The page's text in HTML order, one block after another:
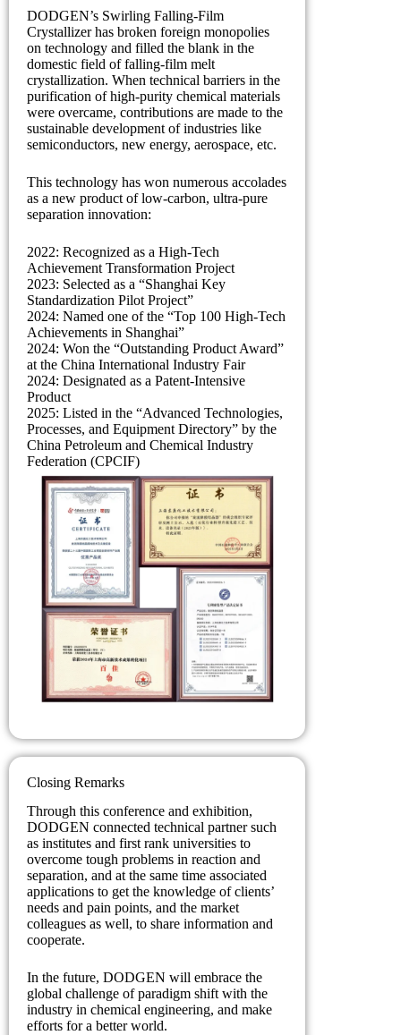
DODGEN’s Swirling Falling-Film
Crystallizer has broken foreign monopolies
on technology and filled the blank in the
domestic field of falling-film melt
crystallization. When technical barriers in the
purification of high-purity chemical materials
were overcame, contributions are made to the
sustainable development of industries like
semiconductors, new energy, aerospace, etc.
This technology has won numerous accolades
as a new product of low-carbon, ultra-pure
separation innovation:
2022: Recognized as a High-Tech
Achievement Transformation Project
2023: Selected as a “Shanghai Key
Standardization Pilot Project”
2024: Named one of the “Top 100 High-Tech
Achievements in Shanghai”
2024: Won the “Outstanding Product Award”
at the China International Industry Fair
2024: Designated as a Patent-Intensive
Product
2025: Listed in the “Advanced Technologies,
Processes, and Equipment Directory” by the
China Petroleum and Chemical Industry
Federation (CPCIF)
Closing Remarks
Through this conference and exhibition,
DODGEN connected technical partner such
as institutes and first rank universities to
overcome tough problems in reaction and
separation, and at the same time associated
applications to get the knowledge of clients’
needs and pain points, and the market
colleagues as well, to share information and
cooperate.
In the future, DODGEN will embrace the
global challenge of paradigm shift with the
industry in chemical engineering, and make
efforts for a better world.